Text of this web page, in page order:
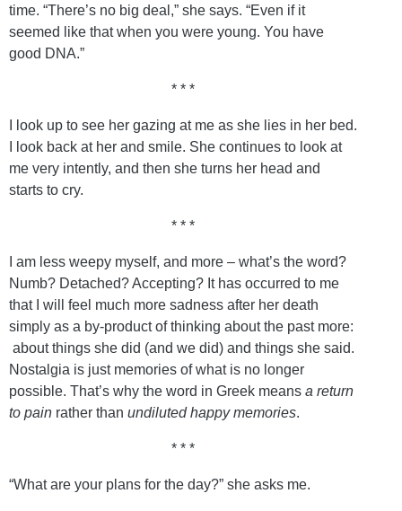
time. “There’s no big deal,” she says. “Even if it
seemed like that when you were young. You have
good DNA.”
* * *
I look up to see her gazing at me as she lies in her bed.
I look back at her and smile. She continues to look at
me very intently, and then she turns her head and
starts to cry.
* * *
I am less weepy myself, and more – what’s the word?
Numb? Detached? Accepting? It has occurred to me
that I will feel much more sadness after her death
simply as a by-product of thinking about the past more:
about things she did (and we did) and things she said.
Nostalgia is just memories of what is no longer
possible. That’s why the word in Greek means a return
to pain rather than undiluted happy memories.
* * *
“What are your plans for the day?” she asks me.